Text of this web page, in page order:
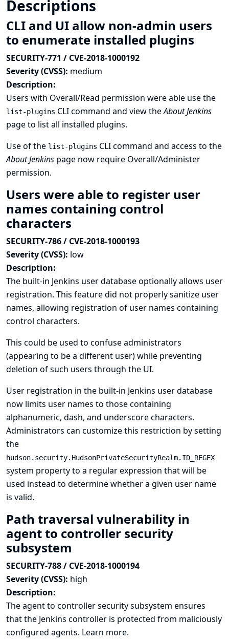
Descriptions
CLI and UI allow non-admin users
to enumerate installed plugins
SECURITY-771 / CVE-2018-1000192
Severity (CVSS): medium
Description:
Users with Overall/Read permission were able use the
list-plugins CLI command and view theAbout Jenkins
page to list all installed plugins.
Use of the list-plugins CLI command and access to the
About Jenkins page now require Overall/Administer
permission.
Users were able to register user
names containing control
characters
SECURITY-786 / CVE-2018-1000193
Severity (CVSS): low
Description:
The built-in Jenkins user database optionally allows user
registration. This feature did not properly sanitize user
names, allowing registration of user names containing
control characters.
This could be used to confuse administrators
(appearing to be a different user) while preventing
deletion of such users through the UI.
User registration in the built-in Jenkins user database
now limits user names to those containing
alphanumeric, dash, and underscore characters.
Administrators can customize this restriction by setting
the
hudson.security.HudsonPrivateSecurityRealm.ID_REGEX
system property to a regular expression that will be
used instead to determine whether a given user name
is valid.
Path traversal vulnerability in
agent to controller security
subsystem
SECURITY-788 / CVE-2018-1000194
Severity (CVSS): high
Description:
The agent to controller security subsystem ensures
that the Jenkins controller is protected from maliciously
configured agents. Learn more.